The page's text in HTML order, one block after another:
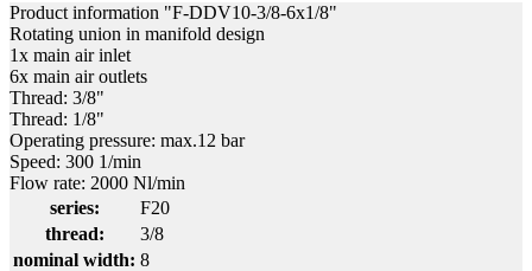
Product information "F-DDV10-3/8-6x1/8"
Rotating union in manifold design
1x main air inlet
6x main air outlets
Thread: 3/8"
Thread: 1/8"
Operating pressure: max.12 bar
Speed: 300 1/min
Flow rate: 2000 Nl/min
series:
F20
thread:
3/8
nominal width: 8